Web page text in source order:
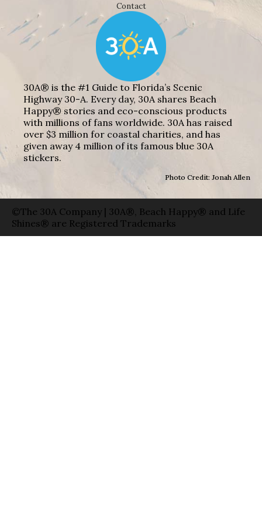
Contact
30A® is the #1 Guide to Florida’s Scenic
Highway 30-A. Every day, 30A shares Beach
Happy® stories and eco-conscious products
with millions of fans worldwide. 30A has raised
over $3 million for coastal charities, and has
given away 4 million of its famous blue 30A
stickers.
Photo Credit: Jonah Allen
©The 30A Company | 30A®, Beach Happy® and Life
Shines® are Registered Trademarks